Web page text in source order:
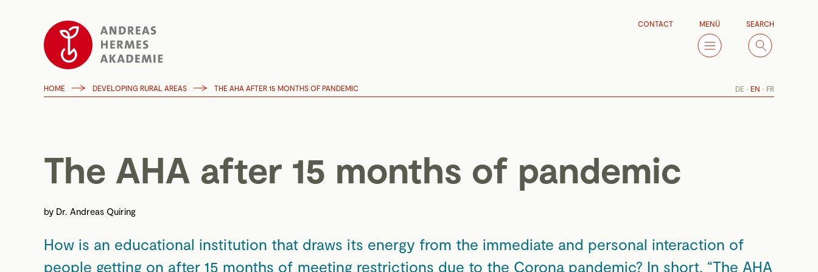
CONTACT MENÜ SEARCH
HOME DEVELOPING RURAL AREAS THE AHA AFTER 15 MONTHS OF PANDEMIC DE EN FR
The AHA after 15 months of pandemic
by Dr. Andreas Quiring
How is an educational institution that draws its energy from the immediate and personal interaction of
people getting on after 15 months of meeting restrictions due to the Corona pandemic? In short, “The AHA